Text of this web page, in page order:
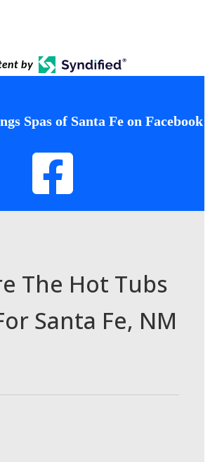
by
Spas of Santa Fe on Facebook
The Hot Tubs
Santa Fe, NM